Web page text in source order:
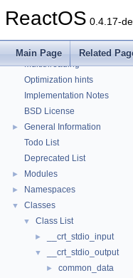
ReactOS 0.4.17-
Main Page Related
Reporting bugs
System initialization
Multithreading
Optimization hints
Implementation Notes
BSD License
►
General Information
Todo List
Deprecated List
► Modules
► Namespaces
▼ Classes
▼ Class List
► __crt_stdio_input
▼ __crt_stdio_output
► common_data